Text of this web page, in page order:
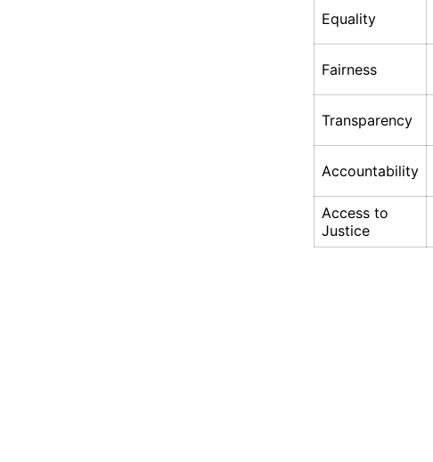
Equality
Fairness
Transparency
Accountability
Access to
Justice